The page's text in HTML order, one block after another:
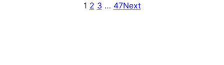
1 2 3 … 47Next